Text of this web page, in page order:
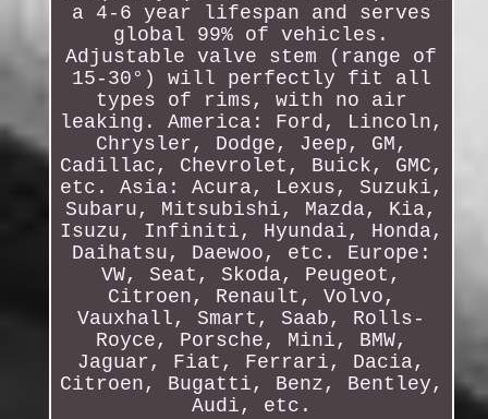
a 4-6 year lifespan and serves
global 99% of vehicles.
Adjustable valve stem (range of
15-30°) will perfectly fit all
types of rims, with no air
leaking. America: Ford, Lincoln,
Chrysler, Dodge, Jeep, GM,
Cadillac, Chevrolet, Buick, GMC,
etc. Asia: Acura, Lexus, Suzuki,
Subaru, Mitsubishi, Mazda, Kia,
Isuzu, Infiniti, Hyundai, Honda,
Daihatsu, Daewoo, etc. Europe:
VW, Seat, Skoda, Peugeot,
Citroen, Renault, Volvo,
Vauxhall, Smart, Saab, Rolls-
Royce, Porsche, Mini, BMW,
Jaguar, Fiat, Ferrari, Dacia,
Citroen, Bugatti, Benz, Bentley,
Audi, etc.